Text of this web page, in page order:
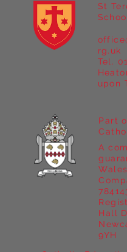
Year 5 at
St
upon
rg.uk
Tel.
Part
A
Wales
Hall
9YH